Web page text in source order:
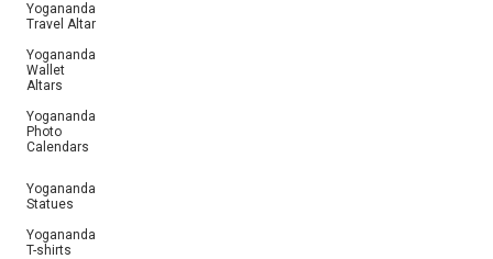
Yogananda
Travel Altar
Yogananda
Wallet
Altars
Yogananda
Photo
Calendars
Yogananda
Statues
Yogananda
T-shirts